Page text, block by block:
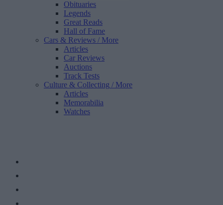
Obituaries
Legends
Great Reads
Hall of Fame
Cars & Reviews / More
Articles
Car Reviews
Auctions
Track Tests
Culture & Collecting / More
Articles
Memorabilia
Watches